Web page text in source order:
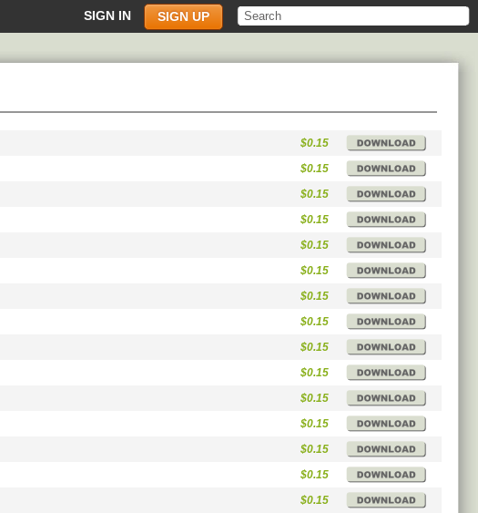
SIGN IN SIGN UP
$0.15
$0.15
$0.15
$0.15
$0.15
$0.15
$0.15
$0.15
$0.15
$0.15
$0.15
$0.15
$0.15
$0.15
$0.15